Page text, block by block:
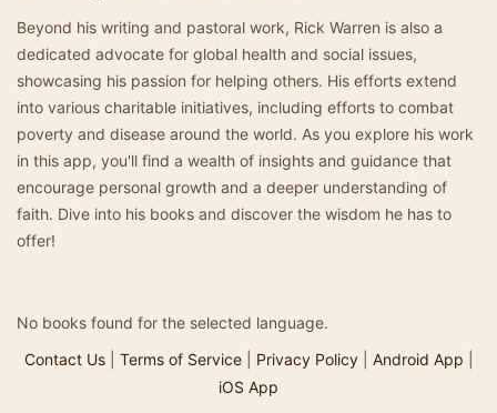
Beyond his writing and pastoral work, Rick Warren is also a
dedicated advocate for global health and social issues,
showcasing his passion for helping others. His efforts extend
into various charitable initiatives, including efforts to combat
poverty and disease around the world. As you explore his work
in this app, you'll find a wealth of insights and guidance that
encourage personal growth and a deeper understanding of
faith. Dive into his books and discover the wisdom he has to
offer!
No books found for the selected language.
Contact Us| Terms of Service| Privacy Policy| Android App
iOS App